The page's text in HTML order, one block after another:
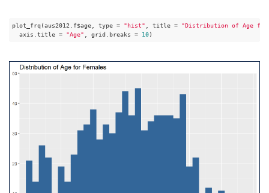
plot_frq(aus2012.f$age, type = "hist" , title =
"Distribution of Age for
  axis.title =
"Age" , grid.breaks = 10)